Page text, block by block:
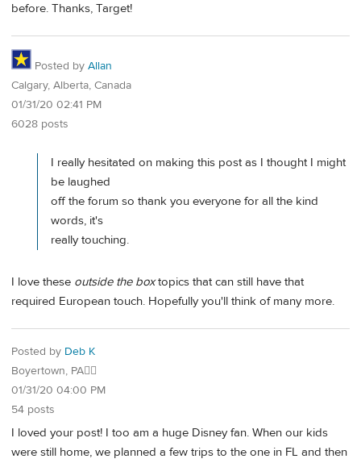
before. Thanks, Target!
Posted by Allan
Calgary, Alberta, Canada
01/31/20 02:41 PM
6028 posts
I really hesitated on making this post as I thought I might
be laughed
off the forum so thank you everyone for all the kind
words, it's
really touching.
I love these outside the boxtopics that can still have that
required European touch. Hopefully you'll think of many more.
Posted by Deb K
Boyertown, PA🐱‍👓
01/31/20 04:00 PM
54 posts
I loved your post! I too am a huge Disney fan. When our kids
were still home, we planned a few trips to the one in FL and then